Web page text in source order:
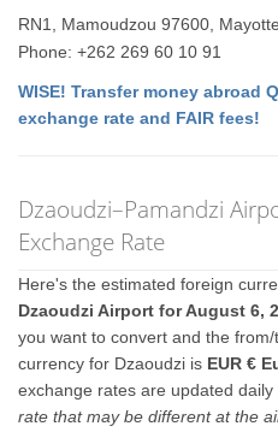
RN1, Mamoudzou 97600, Mayotte
Phone: +262 269 60 10 91
WISE! Transfer money abroad
exchange rate and FAIR fees!
Dzaoudzi–Pamandzi
Exchange Rate
Here's the estimated foreign
Dzaoudzi Airport for August 6,
you want to convert and the
currency for Dzaoudzi is EUR €
exchange rates are updated daily
rate that may be different at the